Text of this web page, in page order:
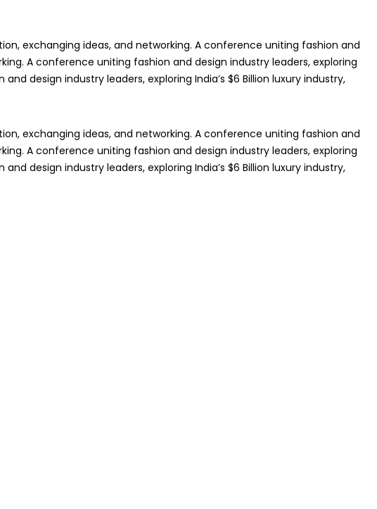
exchanging ideas, and networking. A conference uniting fashion and
A conference uniting fashion and design industry leaders, exploring
design industry leaders, exploring India’s $6 Billion luxury industry,
exchanging ideas, and networking. A conference uniting fashion and
A conference uniting fashion and design industry leaders, exploring
design industry leaders, exploring India’s $6 Billion luxury industry,